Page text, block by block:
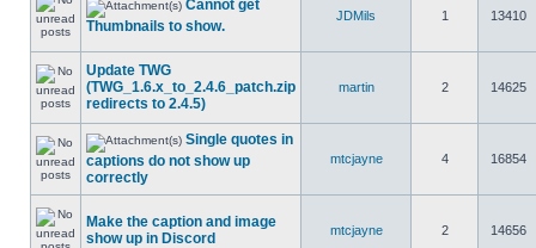
Cannot get
Thumbnails to show.
JDMils 1 13410
Update TWG
(TWG_1.6.x_to_2.4.6_patch.zip
redirects to 2.4.5)
martin 2 14625
Single quotes in
captions do not show up
correctly
mtcjayne 4 16854
Make the caption and image
show up in Discord
mtcjayne 2 14656